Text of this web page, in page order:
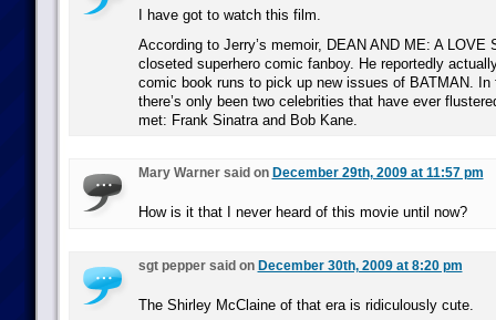
I have got to watch this film.
According to Jerry’s memoir, DEAN AND ME: A LOVE
closeted superhero comic fanboy. He reportedly
comic book runs to pick up new issues of BATMAN. In
there’s only been two celebrities that have ever
met: Frank Sinatra and Bob Kane.
Mary Warner said on December 29th, 2009 at 11:57 pm
How is it that I never heard of this movie until now?
sgt pepper said on December 30th, 2009 at 8:20 pm
The Shirley McClaine of that era is ridiculously cute.